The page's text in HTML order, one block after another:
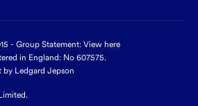
- Group Statement: View here
in England: No 607575.
by Ledgard Jepson